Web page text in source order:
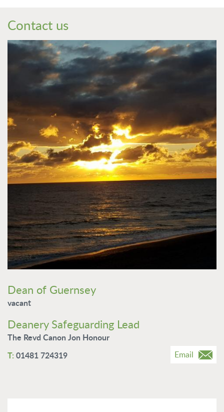
Contact us
Dean of Guernsey
vacant
Deanery Safeguarding Lead
The Revd Canon Jon Honour
01481 724319
Email